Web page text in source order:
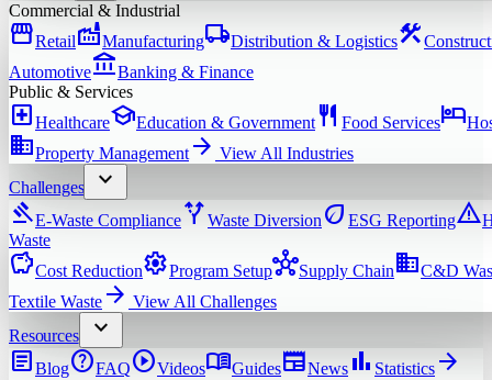
Commercial & Industrial
storefrontRetailfactoryManufacturinglocal_shippingDistribution & Logisticsconstruction
Automotiveaccount_balanceBanking & Finance
Public & Services
local_hospitalHealthcareschoolEducation & Government restaurant Food Serviceshotel
domainProperty Management arrow_forward View All Industries
Challenges
expand_more
gavelE-Waste Compliancealt_routeWaste Diversion eco ESG Reportingwarning
Waste
savingsCost ReductionsettingsProgram SetuphubSupply Chain domainC&D
Textile Waste arrow_forward View All Challenges
Resources
expand_more
articleBloghelpFAQplay_circleVideosmenu_bookGuidesnewspaperNews bar_chart Statistics arrow_forward